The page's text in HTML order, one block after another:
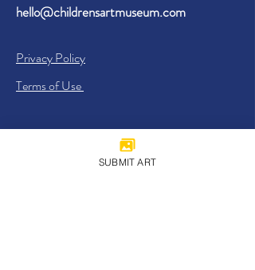
hello@childrensartmuseum.com
Privacy Policy
Terms of Use
SUBMIT ART